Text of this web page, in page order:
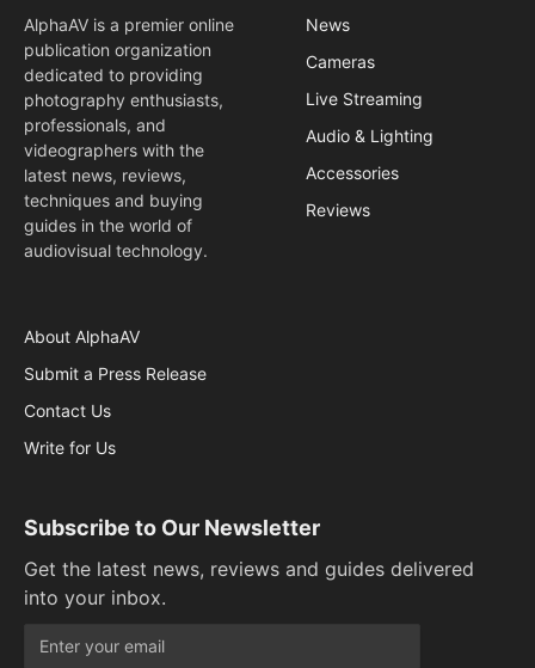
AlphaAV is a premier online
publication organization
dedicated to providing
photography enthusiasts,
professionals, and
videographers with the
latest news, reviews,
techniques and buying
guides in the world of
audiovisual technology.
News
Cameras
Live Streaming
Audio & Lighting
Accessories
Reviews
About AlphaAV
Submit a Press Release
Contact Us
Write for Us
Subscribe to Our Newsletter
Get the latest news, reviews and guides delivered
into your inbox.